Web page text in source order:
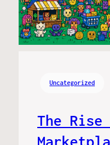
Uncategorized
The Rise